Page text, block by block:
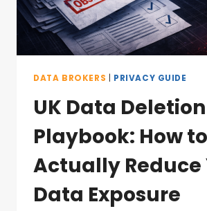
DATA BROKERS PRIVACY GUIDE
UK Data Deletion
Playbook: How to
Actually Reduce
Data Exposure